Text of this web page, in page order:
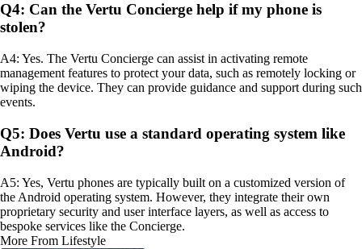
Q4: Can the Vertu Concierge help if my phone is
stolen?
A4: Yes. The Vertu Concierge can assist in activating remote
management features to protect your data, such as remotely locking or
wiping the device. They can provide guidance and support during such
events.
Q5: Does Vertu use a standard operating system like
Android?
A5: Yes, Vertu phones are typically built on a customized version of
the Android operating system. However, they integrate their own
proprietary security and user interface layers, as well as access to
bespoke services like the Concierge.
More From Lifestyle